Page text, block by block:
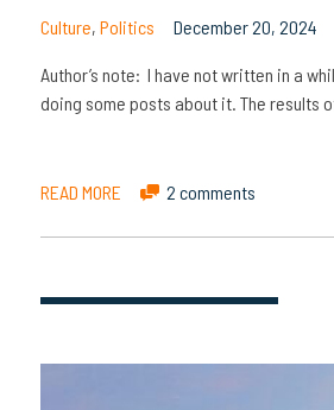
Culture, Politics December 20, 2024
Author’s note: I have not written in a
doing some posts about it. The results
READ MORE 2 comments